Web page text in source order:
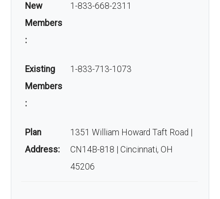
New
Members
:
1-833-668-2311
Existing
Members
:
1-833-713-1073
Plan
Address:
1351 William Howard Taft Road |
CN14B-818 | Cincinnati, OH
45206